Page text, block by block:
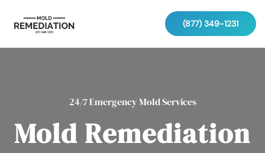
(877) 349-1231
24/7 Emergency Mold Services
Mold Remediation